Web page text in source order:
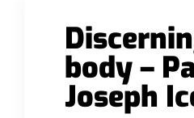
body –
Joseph